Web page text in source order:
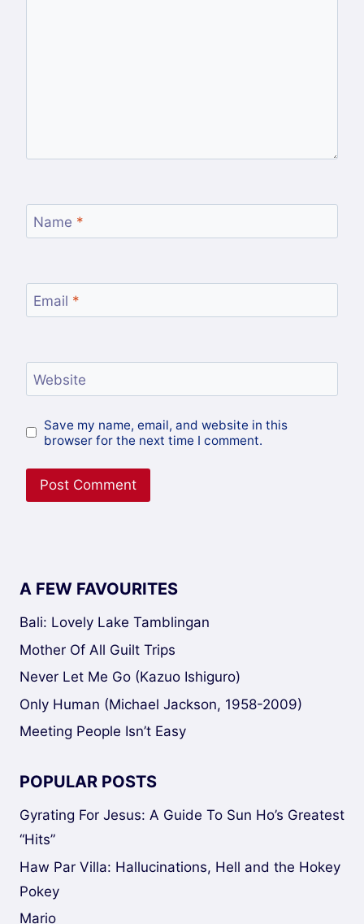
Name *
Email *
Website
Save my name, email, and website in this
browser for the next time I comment.
A FEW FAVOURITES
Bali: Lovely Lake Tamblingan
Mother Of All Guilt Trips
Never Let Me Go (Kazuo Ishiguro)
Only Human (Michael Jackson, 1958-2009)
Meeting People Isn’t Easy
POPULAR POSTS
Gyrating For Jesus: A Guide To Sun Ho’s Greatest
“Hits”
Haw Par Villa: Hallucinations, Hell and the Hokey
Pokey
Mario